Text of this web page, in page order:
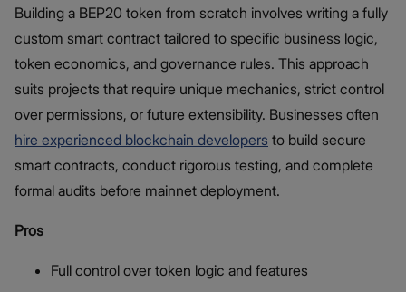
Building a BEP20 token from scratch involves writing a fully
custom smart contract tailored to specific business logic,
token economics, and governance rules. This approach
suits projects that require unique mechanics, strict control
over permissions, or future extensibility. Businesses often
hire experienced blockchain developers to build secure
smart contracts, conduct rigorous testing, and complete
formal audits before mainnet deployment.
Pros
Full control over token logic and features